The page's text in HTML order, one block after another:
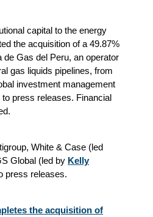
capital to the energy
the acquisition of a 49.87%
de Gas del Peru, an operator
gas liquids pipelines, from
investment management
press releases. Financial
White & Case (led
Global (led by Kelly
press releases.
the acquisition of